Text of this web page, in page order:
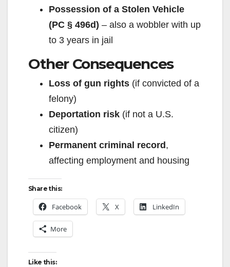
Possession of a Stolen Vehicle
(PC § 496d) – also a wobbler with up
to 3 years in jail
Other Consequences
Loss of gun rights (if convicted of a
felony)
Deportation risk (if not a U.S.
citizen)
Permanent criminal record ,
affecting employment and housing
Share this:
Facebook X LinkedIn
More
Like this: